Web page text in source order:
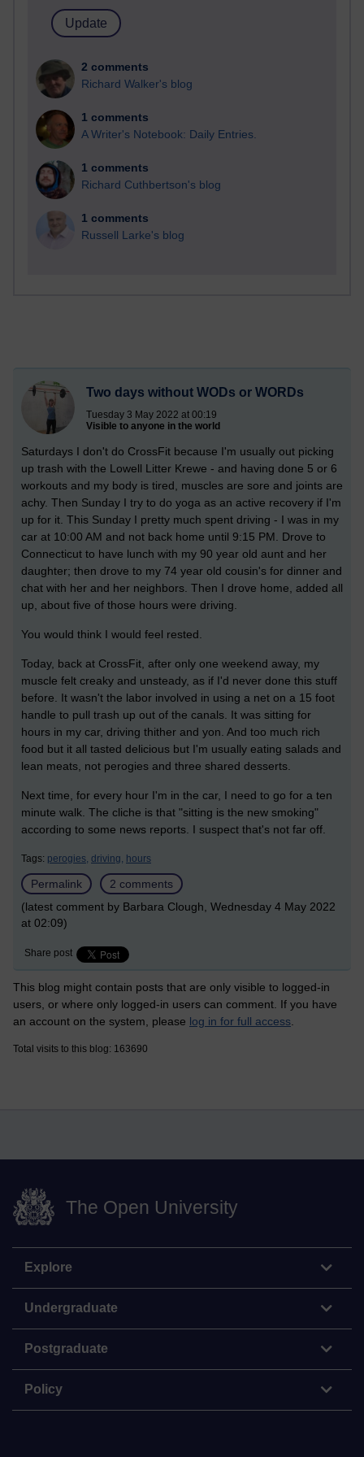
2 comments
Richard Walker's blog
1 comments
A Writer's Notebook: Daily Entries.
1 comments
Richard Cuthbertson's blog
1 comments
Russell Larke's blog
Two days without WODs or WORDs
Tuesday 3 May 2022 at 00:19
Visible to anyone in the world
Saturdays I don't do CrossFit because I'm usually out picking
up trash with the Lowell Litter Krewe - and having done 5 or 6
workouts and my body is tired, muscles are sore and joints are
achy. Then Sunday I try to do yoga as an active recovery if I'm
up for it. This Sunday I pretty much spent driving - I was in my
car at 10:00 AM and not back home until 9:15 PM. Drove to
Connecticut to have lunch with my 90 year old aunt and her
daughter; then drove to my 74 year old cousin's for dinner and
chat with her and her neighbors. Then I drove home, added all
up, about five of those hours were driving.
You would think I would feel rested.
Today, back at CrossFit, after only one weekend away, my
muscle felt creaky and unsteady, as if I'd never done this stuff
before. It wasn't the labor involved in using a net on a 15 foot
handle to pull trash up out of the canals. It was sitting for
hours in my car, driving thither and yon. And too much rich
food but it all tasted delicious but I'm usually eating salads and
lean meats, not perogies and three shared desserts.
Next time, for every hour I'm in the car, I need to go for a ten
minute walk. The cliche is that "sitting is the new smoking"
according to some news reports. I suspect that's not far off.
Tags: perogies, driving, hours
Permalink
2 comments
(latest comment by Barbara Clough, Wednesday 4 May 2022
at 02:09)
Share post
This blog might contain posts that are only visible to logged-in
users, or where only logged-in users can comment. If you have
an account on the system, please log in for full access
Total visits to this blog: 163690
The Open University
Explore
Undergraduate
Postgraduate
Policy